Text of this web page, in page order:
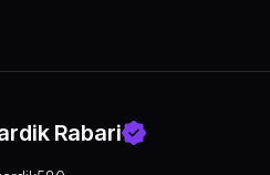
Rabari